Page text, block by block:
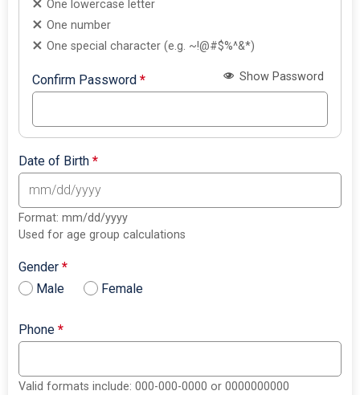
One lowercase letter
One number
One special character (e.g. ~!@#$%^&*)
Confirm Password* Show Password
Date of Birth*
Format: mm/dd/yyyy
Used for age group calculations
Gender*
Male
Female
Phone*
Valid formats include: 000-000-0000 or 0000000000